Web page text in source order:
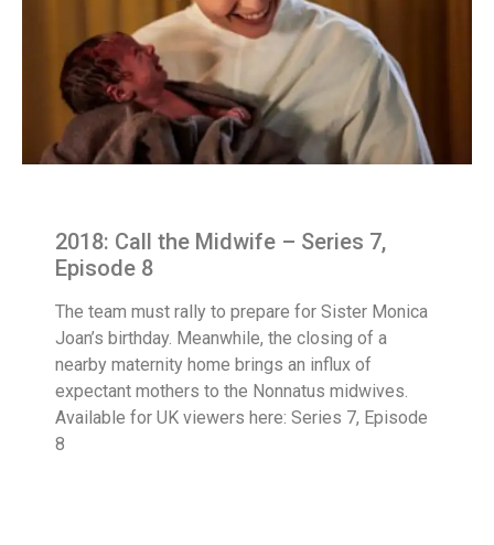
2018: Call the Midwife – Series 7,
Episode 8
The team must rally to prepare for Sister Monica
Joan’s birthday. Meanwhile, the closing of a
nearby maternity home brings an influx of
expectant mothers to the Nonnatus midwives.
Available for UK viewers here: Series 7, Episode
8